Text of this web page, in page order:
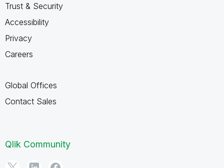
Trust & Security
Accessibility
Privacy
Careers
Global Offices
Contact Sales
Qlik Community